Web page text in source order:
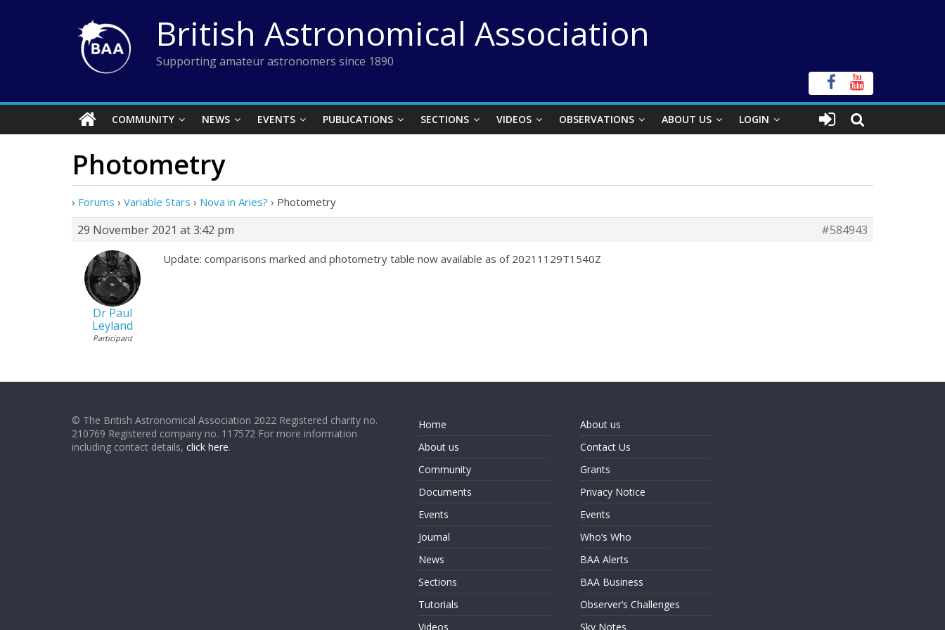
British Astronomical Association
Supporting amateur astronomers since 1890
COMMUNITY NEWS EVENTS PUBLICATIONS SECTIONS VIDEOS OBSERVATIONS ABOUT US LOGIN
Photometry
› Forums › Variable Stars › Nova in Aries? › Photometry
29 November 2021 at 3:42 pm #584943
Dr Paul
Leyland
Participant
Update: comparisons marked and photometry table now available as of 20211129T1540Z
© The British Astronomical Association 2022 Registered charity no.
210769 Registered company no. 117572 For more information
including contact details, click here.
Home
About us
Community
Documents
Events
Journal
News
Sections
Tutorials
Videos
About us
Contact Us
Grants
Privacy Notice
Events
Who’s Who
BAA Alerts
BAA Business
Observer’s Challenges
Sky Notes